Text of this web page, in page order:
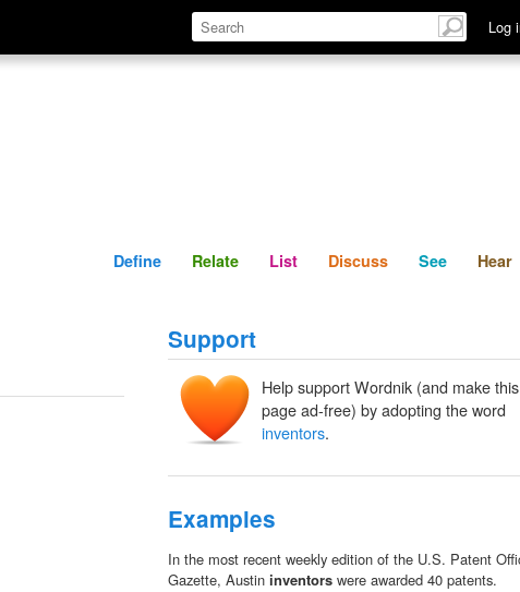
Log
Define Relate Discuss See
Define Relate List Discuss See Hear
Support
Help support Wordnik (and make this
page ad-free) by adopting the word
inventors.
Examples
In the most recent weekly edition of the U.S. Patent
Gazette, Austin inventors were awarded 40 patents.